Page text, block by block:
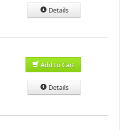
Details
Add to Cart
Details